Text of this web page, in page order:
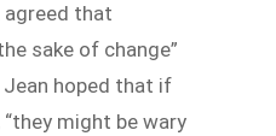
agreed that
sake of change”
hoped that if
might be wary